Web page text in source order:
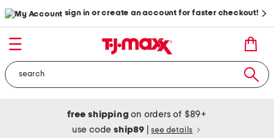
sign in or create an account for faster checkout!
free shipping on orders of $89+
use codeship89 see details